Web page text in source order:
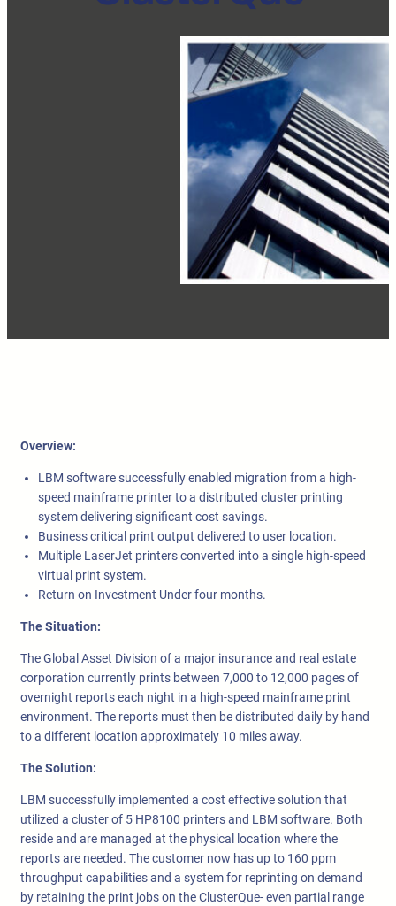
Overview:
LBM software successfully enabled migration from a high-
speed mainframe printer to a distributed cluster printing
system delivering significant cost savings.
Business critical print output delivered to user location.
Multiple LaserJet printers converted into a single high-speed
virtual print system.
Return on Investment Under four months.
The Situation:
The Global Asset Division of a major insurance and real estate
corporation currently prints between 7,000 to 12,000 pages of
overnight reports each night in a high-speed mainframe print
environment. The reports must then be distributed daily by hand
to a different location approximately 10 miles away.
The Solution:
LBM successfully implemented a cost effective solution that
utilized a cluster of 5 HP8100 printers and LBM software. Both
reside and are managed at the physical location where the
reports are needed. The customer now has up to 160 ppm
throughput capabilities and a system for reprinting on demand
by retaining the print jobs on the ClusterQue- even partial range